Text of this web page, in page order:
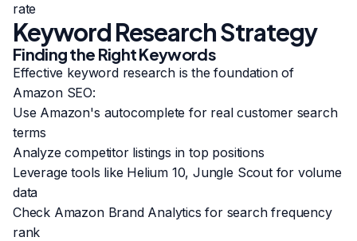
rate
Keyword Research Strategy
Finding the Right Keywords
Effective keyword research is the foundation of
Amazon SEO:
Use Amazon's autocomplete for real customer search
terms
Analyze competitor listings in top positions
Leverage tools like Helium 10, Jungle Scout for volume
data
Check Amazon Brand Analytics for search frequency
rank